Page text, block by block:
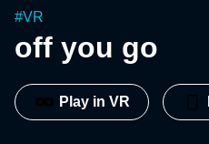
#VR
off you go
Play in VR